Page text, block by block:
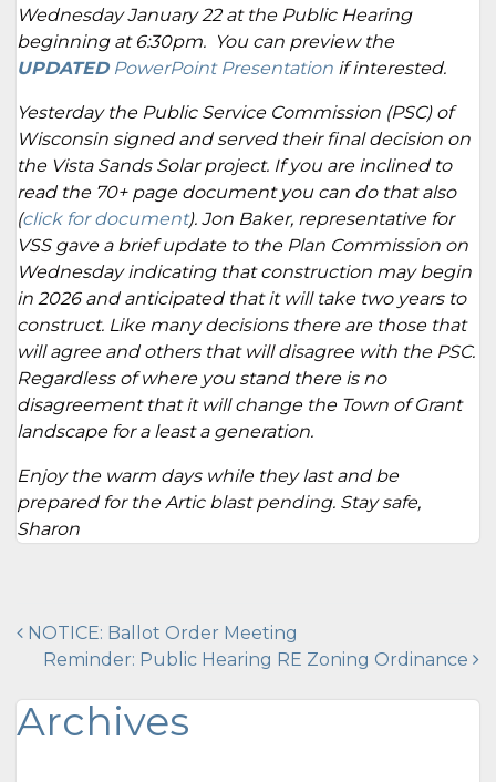
Wednesday January 22 at the Public Hearing
beginning at 6:30pm. You can preview the
UPDATEDPowerPoint Presentation if interested.
Yesterday the Public Service Commission (PSC) of
Wisconsin signed and served their final decision on
the Vista Sands Solar project. If you are inclined to
read the 70+ page document you can do that also
(click for document). Jon Baker, representative for
VSS gave a brief update to the Plan Commission on
Wednesday indicating that construction may begin
in 2026 and anticipated that it will take two years to
construct. Like many decisions there are those that
will agree and others that will disagree with the PSC.
Regardless of where you stand there is no
disagreement that it will change the Town of Grant
landscape for a least a generation.
Enjoy the warm days while they last and be
prepared for the Artic blast pending. Stay safe,
Sharon
Post
NOTICE: Ballot Order Meeting
Reminder: Public Hearing RE Zoning Ordinance
Archives